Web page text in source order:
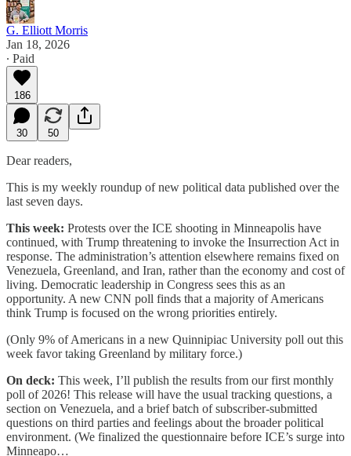
G. Elliott Morris
Jan 18, 2026
∙ Paid
186
30 50
Dear readers,
This is my weekly roundup of new political data published over the
last seven days.
This week: Protests over the ICE shooting in Minneapolis have
continued, with Trump threatening to invoke the Insurrection Act in
response. The administration’s attention elsewhere remains fixed on
Venezuela, Greenland, and Iran, rather than the economy and cost of
living. Democratic leadership in Congress sees this as an
opportunity. A new CNN poll finds that a majority of Americans
think Trump is focused on the wrong priorities entirely.
(Only 9% of Americans in a new Quinnipiac University poll out this
week favor taking Greenland by military force.)
On deck: This week, I’ll publish the results from our first monthly
poll of 2026! This release will have the usual tracking questions, a
section on Venezuela, and a brief batch of subscriber-submitted
questions on third parties and feelings about the broader political
environment. (We finalized the questionnaire before ICE’s surge into
Minneapo…